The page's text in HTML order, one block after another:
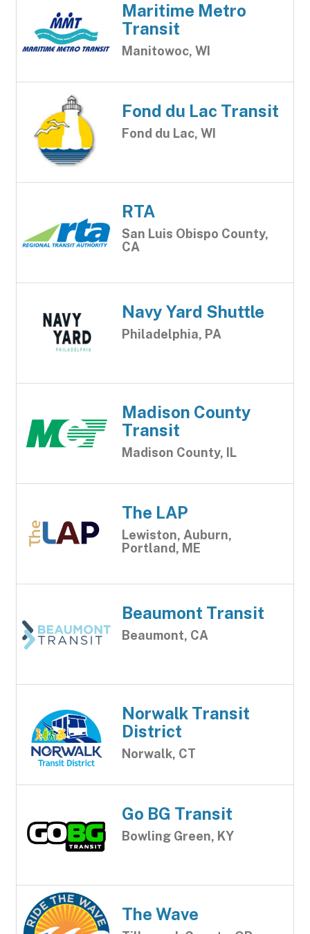
Maritime Metro
Transit
Manitowoc, WI
Fond du Lac Transit
Fond du Lac, WI
RTA
San Luis Obispo County,
CA
Navy Yard Shuttle
Philadelphia, PA
Madison County
Transit
Madison County, IL
The LAP
Lewiston, Auburn,
Portland, ME
Beaumont Transit
Beaumont, CA
Norwalk Transit
District
Norwalk, CT
Go BG Transit
Bowling Green, KY
The Wave